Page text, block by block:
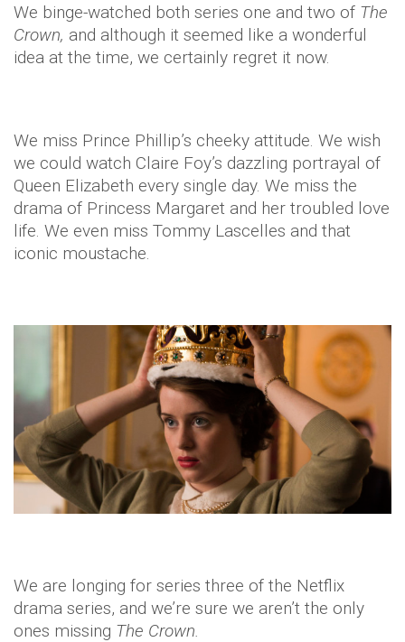
We binge-watched both series one and two of The
Crown, and although it seemed like a wonderful
idea at the time, we certainly regret it now.
We miss Prince Phillip’s cheeky attitude. We wish
we could watch Claire Foy’s dazzling portrayal of
Queen Elizabeth every single day. We miss the
drama of Princess Margaret and her troubled love
life. We even miss Tommy Lascelles and that
iconic moustache.
We are longing for series three of the Netflix
drama series, and we’re sure we aren’t the only
ones missing The Crown.